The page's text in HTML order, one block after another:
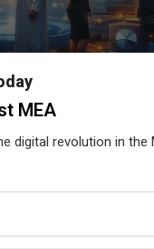
MEA
digital revolution in the